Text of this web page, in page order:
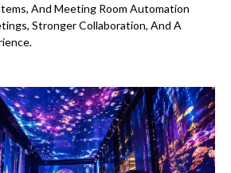
And Meeting Room Automation
Stronger Collaboration, And A